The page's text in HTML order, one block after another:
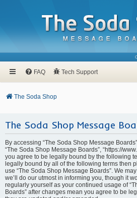
FAQ Tech Support
The Soda Shop
The Soda Shop Message
By accessing “The Soda Shop Message Boards”
“The Soda Shop Message Boards”, “https://
you agree to be legally bound by the following
legally bound by all of the following terms then
use “The Soda Shop Message Boards”. We
we’ll do our utmost in informing you, though it
regularly yourself as your continued usage of
Boards” after changes mean you agree to be